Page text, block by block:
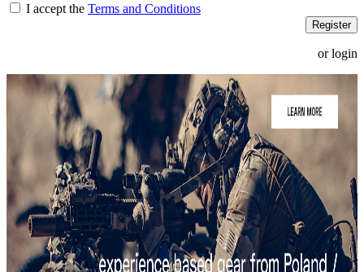
I accept the Terms and Conditions
Register
or login